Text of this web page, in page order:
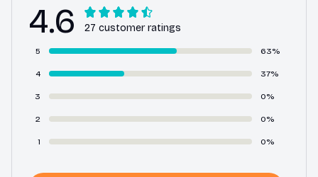
4.6 27 customer ratings
5 63%
4 37%
3 0%
2 0%
1 0%